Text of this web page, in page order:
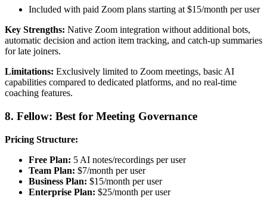
Included with paid Zoom plans starting at $15/month per user
Key Strengths: Native Zoom integration without additional bots,
automatic decision and action item tracking, and catch-up summaries
for late joiners.
Limitations: Exclusively limited to Zoom meetings, basic AI
capabilities compared to dedicated platforms, and no real-time
coaching features.
8. Fellow: Best for Meeting Governance
Pricing Structure:
Free Plan: 5 AI notes/recordings per user
Team Plan: $7/month per user
Business Plan: $15/month per user
Enterprise Plan: $25/month per user